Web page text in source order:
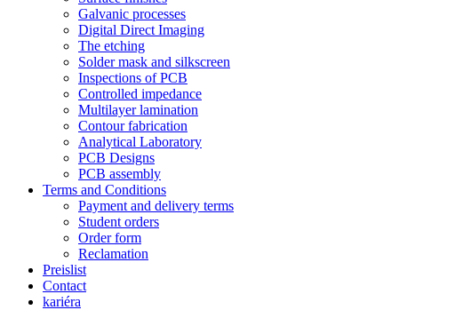
Galvanic processes
Digital Direct Imaging
The etching
Solder mask and silkscreen
Inspections of PCB
Controlled impedance
Multilayer lamination
Contour fabrication
Analytical Laboratory
PCB Designs
PCB assembly
Terms and Conditions
Payment and delivery terms
Student orders
Order form
Reclamation
Preislist
Contact
kariéra